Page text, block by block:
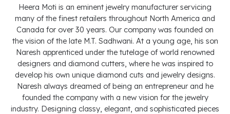
Heera Moti is an eminent jewelry manufacturer servicing
many of the finest retailers throughout North America and
Canada for over 30 years. Our company was founded on
the vision of the late M.T. Sadhwani. At a young age, his son
Naresh apprenticed under the tutelage of world renowned
designers and diamond cutters, where he was inspired to
develop his own unique diamond cuts and jewelry designs.
Naresh always dreamed of being an entrepreneur and he
founded the company with a new vision for the jewelry
industry. Designing classy, elegant, and sophisticated pieces